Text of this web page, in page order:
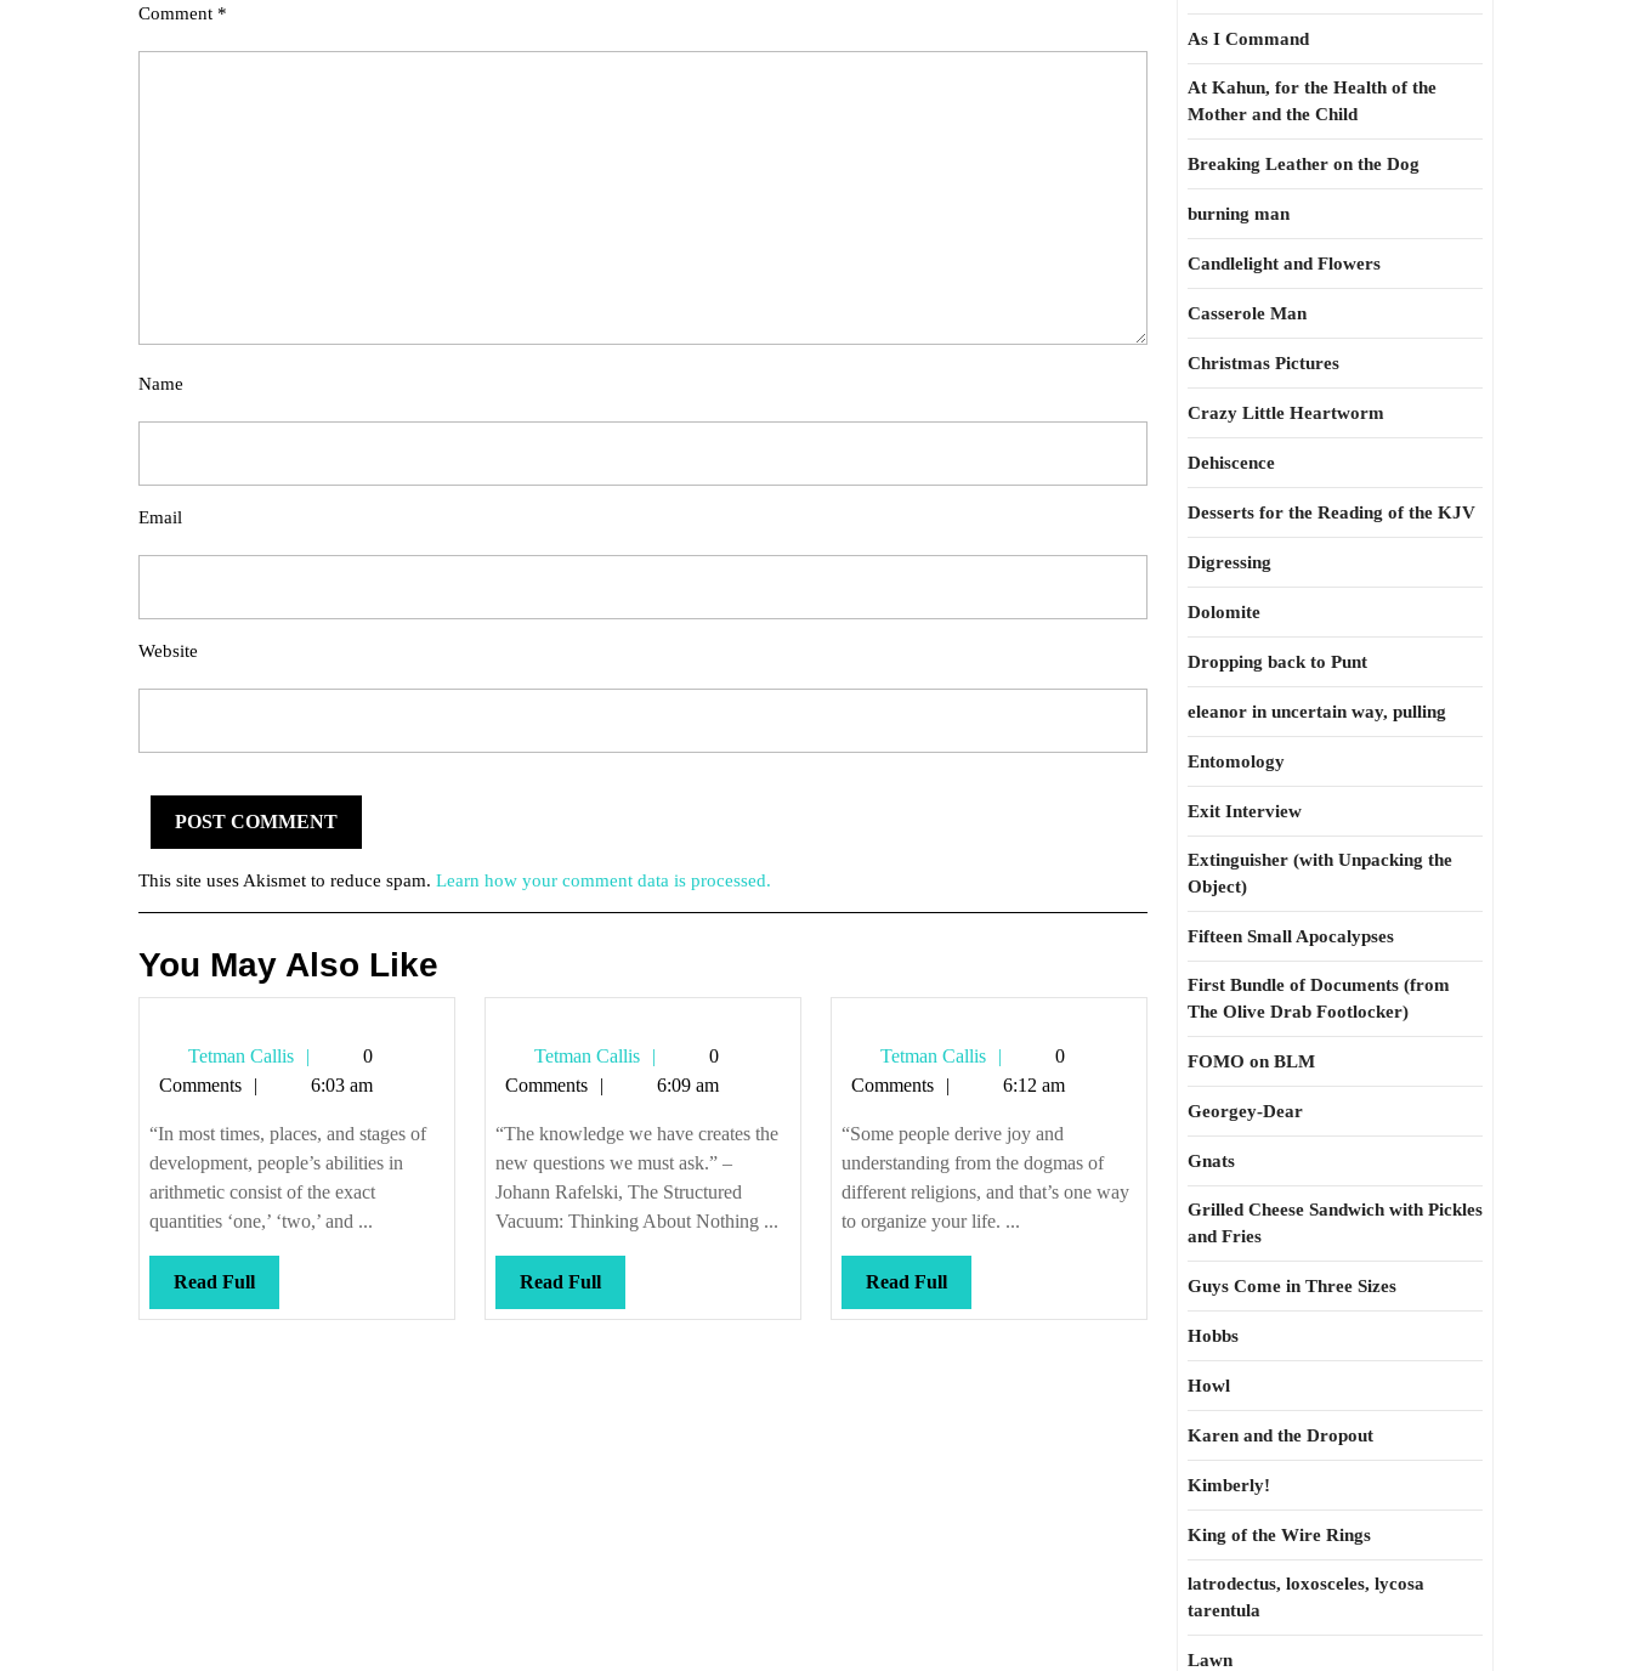
Comment *
Name
Email
Website
This site uses Akismet to reduce spam. Learn how your comment data is processed.
You May Also Like
Tetman Callis
Tetman
Callis
0
Comments
6:03 am
“In most times, places, and stages of
development, people’s abilities in
arithmetic consist of the exact
quantities ‘one,’ ‘two,’ and ...
Read FullRead
Full
Tetman Callis
Tetman
Callis
0
Comments
6:09 am
“The knowledge we have creates the
new questions we must ask.” –
Johann Rafelski, The Structured
Vacuum: Thinking About Nothing ...
Read FullRead
Full
Tetman Callis
Tetman
Callis
0
Comments
6:12 am
“Some people derive joy and
understanding from the dogmas of
different religions, and that’s one way
to organize your life. ...
Read FullRead
Full
As I Command
At Kahun, for the Health of the
Mother and the Child
Breaking Leather on the Dog
burning man
Candlelight and Flowers
Casserole Man
Christmas Pictures
Crazy Little Heartworm
Dehiscence
Desserts for the Reading of the KJV
Digressing
Dolomite
Dropping back to Punt
eleanor in uncertain way, pulling
Entomology
Exit Interview
Extinguisher (with Unpacking the
Object)
Fifteen Small Apocalypses
First Bundle of Documents (from
The Olive Drab Footlocker)
FOMO on BLM
Georgey-Dear
Gnats
Grilled Cheese Sandwich with Pickles
and Fries
Guys Come in Three Sizes
Hobbs
Howl
Karen and the Dropout
Kimberly!
King of the Wire Rings
latrodectus, loxosceles, lycosa
tarentula
Lawn